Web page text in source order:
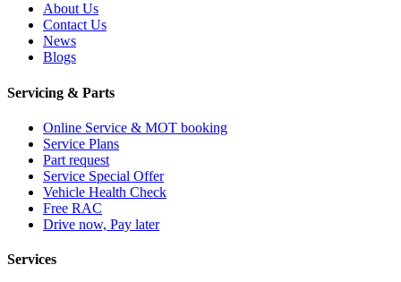
About Us
Contact Us
News
Blogs
Servicing & Parts
Online Service & MOT booking
Service Plans
Part request
Service Special Offer
Vehicle Health Check
Free RAC
Drive now, Pay later
Services